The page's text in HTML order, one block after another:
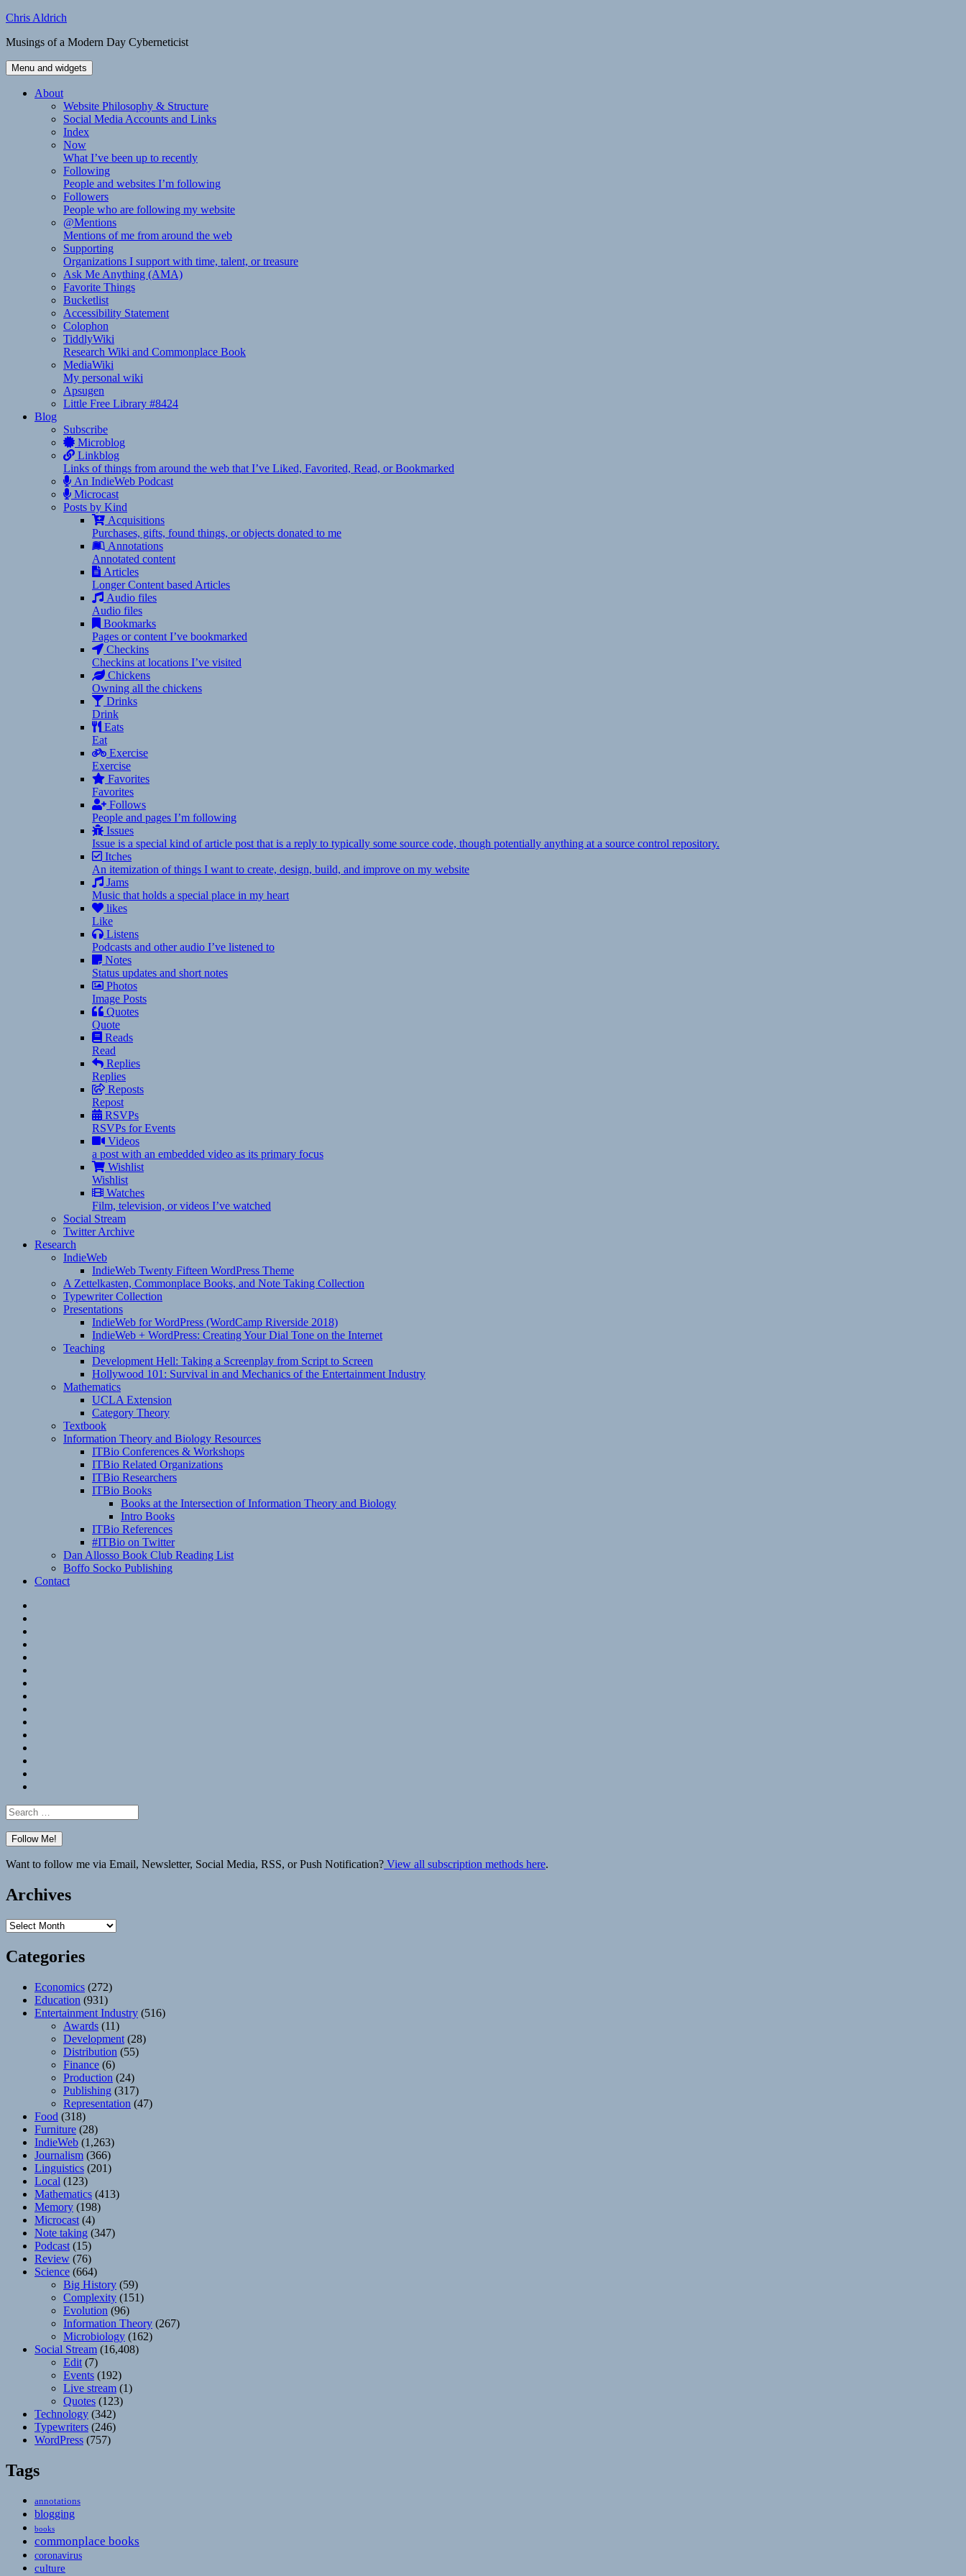
Skip
content
Chris Aldrich
Musings of a Modern Day Cyberneticist
Menu and widgets
About
Website Philosophy & Structure
Social Media Accounts and Links
Index
Now
What I’ve been up to recently
Following
People and websites I’m following
Followers
People who are following my website
@Mentions
Mentions of me from around the web
Supporting
Organizations I support with time, talent, or treasure
Ask Me Anything (AMA)
Favorite Things
Bucketlist
Accessibility Statement
Colophon
TiddlyWiki
Research Wiki and Commonplace Book
MediaWiki
My personal wiki
Apsugen
Little Free Library #8424
Blog
Subscribe
Microblog
Linkblog
Links of things from around the web that I’ve Liked, Favorited, Read, or Bookmarked
An IndieWeb Podcast
Microcast
Posts by Kind
Acquisitions
Purchases, gifts, found things, or objects donated to me
Annotations
Annotated content
Articles
Longer Content based Articles
Audio files
Audio files
Bookmarks
Pages or content I’ve bookmarked
Checkins
Checkins at locations I’ve visited
Chickens
Owning all the chickens
Drinks
Drink
Eats
Eat
Exercise
Exercise
Favorites
Favorites
Follows
People and pages I’m following
Issues
Issue is a special kind of article post that is a reply to typically some source code, though potentially anything at a source control repository.
Itches
An itemization of things I want to create, design, build, and improve on my website
Jams
Music that holds a special place in my heart
likes
Like
Listens
Podcasts and other audio I’ve listened to
Notes
Status updates and short notes
Photos
Image Posts
Quotes
Quote
Reads
Read
Replies
Replies
Reposts
Repost
RSVPs
RSVPs for Events
Videos
a post with an embedded video as its primary focus
Wishlist
Wishlist
Watches
Film, television, or videos I’ve watched
Social Stream
Twitter Archive
Research
IndieWeb
IndieWeb Twenty Fifteen WordPress Theme
A Zettelkasten, Commonplace Books, and Note Taking Collection
Typewriter Collection
Presentations
IndieWeb for WordPress (WordCamp Riverside 2018)
IndieWeb + WordPress: Creating Your Dial Tone on the Internet
Teaching
Development Hell: Taking a Screenplay from Script to Screen
Hollywood 101: Survival in and Mechanics of the Entertainment Industry
Mathematics
UCLA Extension
Category Theory
Textbook
Information Theory and Biology Resources
ITBio Conferences & Workshops
ITBio Related Organizations
ITBio Researchers
ITBio Books
Books at the Intersection of Information Theory and Biology
Intro Books
ITBio References
#ITBio on Twitter
Dan Allosso Book Club Reading List
Boffo Socko Publishing
Contact
Search
for:
Want to follow me via Email, Newsletter, Social Media, RSS, or Push Notification? View all subscription methods here.
Archives
Archives
Categories
Economics (272)
Education (931)
Entertainment Industry (516)
Awards (11)
Development (28)
Distribution (55)
Finance (6)
Production (24)
Publishing (317)
Representation (47)
Food (318)
Furniture (28)
IndieWeb (1,263)
Journalism (366)
Linguistics (201)
Local (123)
Mathematics (413)
Memory (198)
Microcast (4)
Note taking (347)
Podcast (15)
Review (76)
Science (664)
Big History (59)
Complexity (151)
Evolution (96)
Information Theory (267)
Microbiology (162)
Social Stream (16,408)
Edit (7)
Events (192)
Live stream (1)
Quotes (123)
Technology (342)
Typewriters (246)
WordPress (757)
Tags
annotations
blogging
books
commonplace books
coronavirus
culture